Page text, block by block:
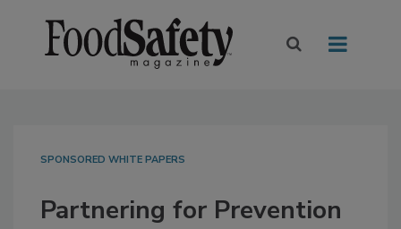
SPONSORED WHITE PAPERS
Partnering for Prevention